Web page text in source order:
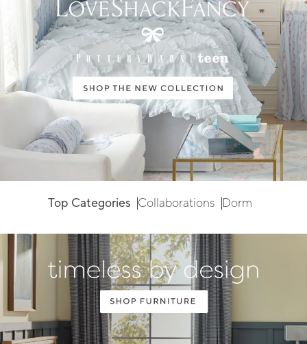
Top Categories Collaborations Dorm